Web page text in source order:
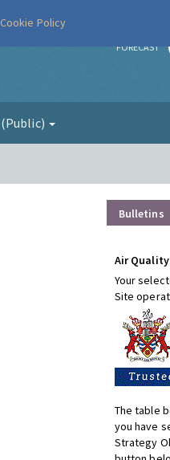
FORECAST
Bulletins
Air
Your
Site
The table
you have
Strategy
Cookie Policy